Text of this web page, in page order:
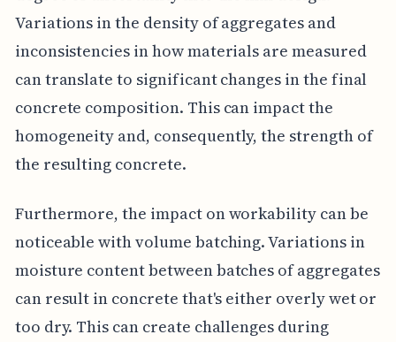
Variations in the density of aggregates and
inconsistencies in how materials are measured
can translate to significant changes in the final
concrete composition. This can impact the
homogeneity and, consequently, the strength of
the resulting concrete.
Furthermore, the impact on workability can be
noticeable with volume batching. Variations in
moisture content between batches of aggregates
can result in concrete that's either overly wet or
too dry. This can create challenges during